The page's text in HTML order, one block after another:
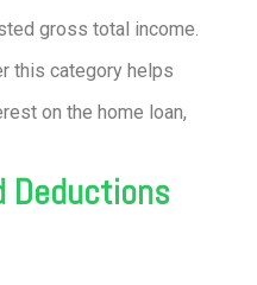
gross total income.
this category helps
on the home loan,
Deductions